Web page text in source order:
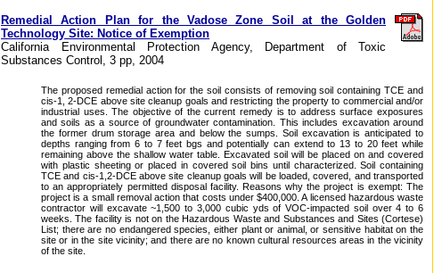
Remedial Action Plan for the Vadose Zone Soil at the Golden
Technology Site: Notice of Exemption
California Environmental Protection Agency, Department of Toxic
Substances Control, 3 pp, 2004
The proposed remedial action for the soil consists of removing soil containing TCE and
cis-1, 2-DCE above site cleanup goals and restricting the property to commercial and/or
industrial uses. The objective of the current remedy is to address surface exposures
and soils as a source of groundwater contamination. This includes excavation around
the former drum storage area and below the sumps. Soil excavation is anticipated to
depths ranging from 6 to 7 feet bgs and potentially can extend to 13 to 20 feet while
remaining above the shallow water table. Excavated soil will be placed on and covered
with plastic sheeting or placed in covered soil bins until characterized. Soil containing
TCE and cis-1,2-DCE above site cleanup goals will be loaded, covered, and transported
to an appropriately permitted disposal facility. Reasons why the project is exempt: The
project is a small removal action that costs under $400,000. A licensed hazardous waste
contractor will excavate ~1,500 to 3,000 cubic yds of VOC-impacted soil over 4 to 6
weeks. The facility is not on the Hazardous Waste and Substances and Sites (Cortese)
List; there are no endangered species, either plant or animal, or sensitive habitat on the
site or in the site vicinity; and there are no known cultural resources areas in the vicinity
of the site.